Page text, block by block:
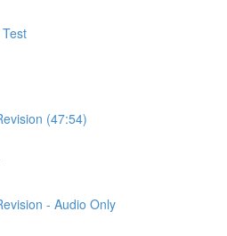
(47:54)
- Audio Only